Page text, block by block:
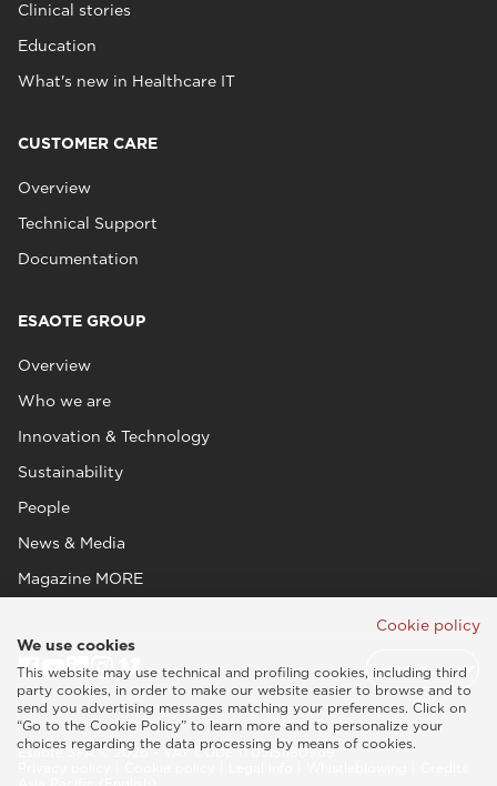
Clinical stories
Education
What's new in Healthcare IT
CUSTOMER CARE
Overview
Technical Support
Documentation
ESAOTE GROUP
Overview
Who we are
Innovation & Technology
Sustainability
People
News & Media
Magazine MORE
Esaote SPA © 2026 - VAT CODE IT05131180969
Cookie policy
We use cookies
This website may use technical and profiling cookies, including third
party cookies, in order to make our website easier to browse and to
send you advertising messages matching your preferences. Click on
“Go to the Cookie Policy” to learn more and to personalize your
choices regarding the data processing by means of cookies.